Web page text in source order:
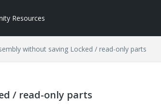
Resources
without saving Locked / read-only parts
/ read-only parts